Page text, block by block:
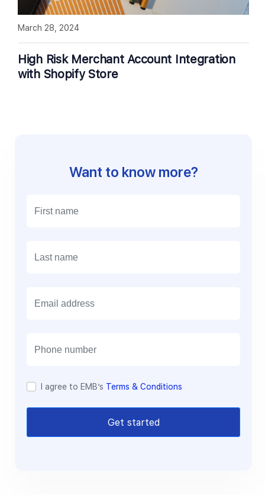
High Risk Merchant Account Integration
with Shopify Store
March 28, 2024
Want to know more?
I agree to EMB’s Terms & Conditions
Get started